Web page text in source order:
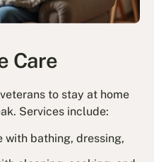
Care
to stay at home
Services include:
with bathing, dressing,